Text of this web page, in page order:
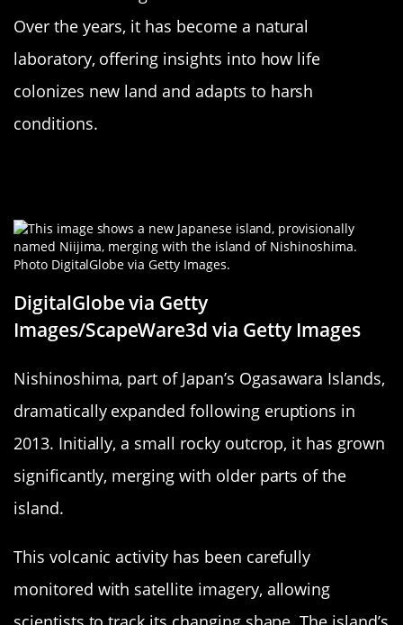
Over the years, it has become a natural
laboratory, offering insights into how life
colonizes new land and adapts to harsh
conditions.
DigitalGlobe via Getty
Images/ScapeWare3d via Getty Images
Nishinoshima, part of Japan’s Ogasawara Islands,
dramatically expanded following eruptions in
2013. Initially, a small rocky outcrop, it has grown
significantly, merging with older parts of the
island.
This volcanic activity has been carefully
monitored with satellite imagery, allowing